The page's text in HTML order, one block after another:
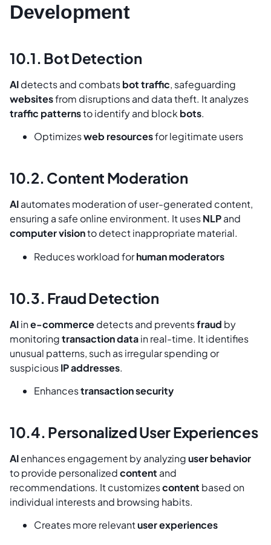
Development
10.1. Bot Detection
AIdetects and combatsbot traffic, safeguarding
websitesfrom disruptions and data theft. It analyzes
traffic patternsto identify and block bots.
Optimizesweb resourcesfor legitimate users
10.2. Content Moderation
AIautomates moderation of user-generated content,
ensuring a safe online environment. It usesNLPand
computer visionto detect inappropriate material.
Reduces workload forhuman moderators
10.3. Fraud Detection
AIine-commercedetects and preventsfraud by
monitoringtransaction datain real-time. It identifies
unusual patterns, such as irregular spending or
suspiciousIP addresses.
Enhancestransaction security
10.4. Personalized User Experiences
AIenhances engagement by analyzinguser behavior
to provide personalizedcontent and
recommendations. It customizescontent based on
individual interests and browsing habits.
Creates more relevantuser experiences